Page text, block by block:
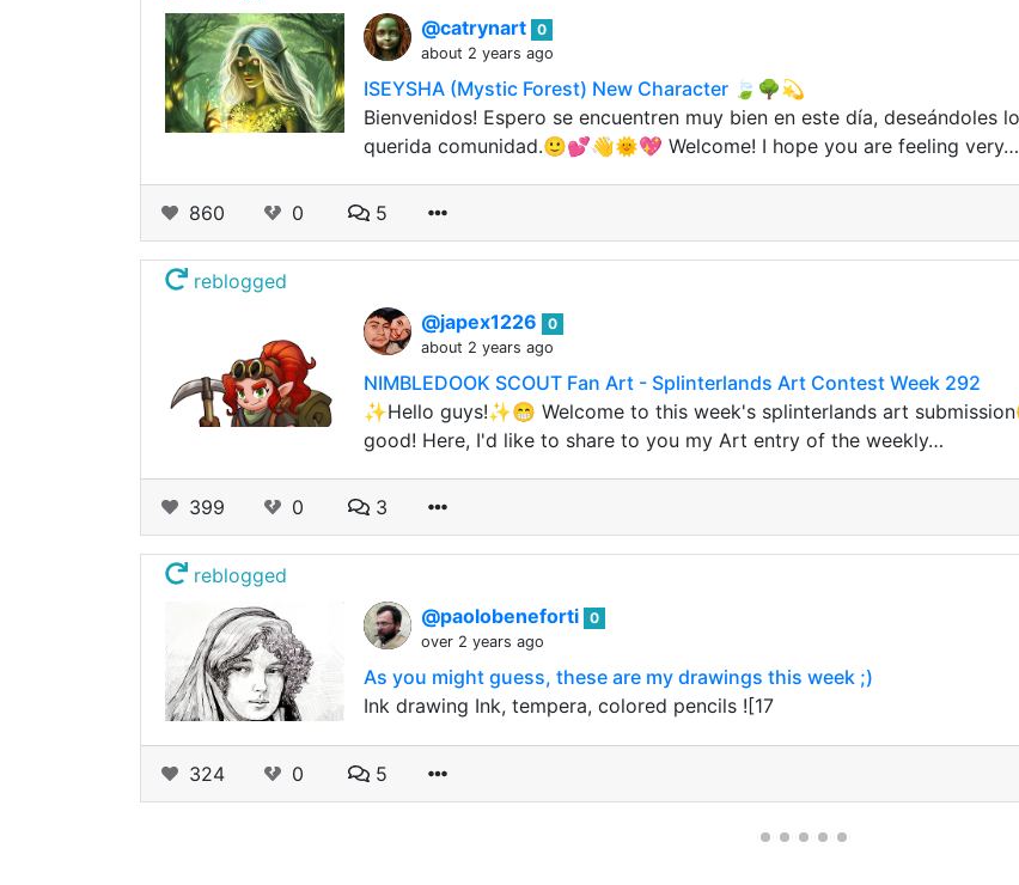
@catrynart 0
about 2 years ago
ISEYSHA (Mystic Forest) New Character 🍃🌳💫
Bienvenidos! Espero se encuentren muy bien en este día, deseándoles
querida comunidad.🙂💕👋🌞💖 Welcome! I hope you are feeling very…
860 0 5
reblogged
@japex1226
0
about 2 years ago
NIMBLEDOOK SCOUT Fan Art - Splinterlands Art Contest Week 292
✨Hello guys!✨😁 Welcome to this week's splinterlands art
good! Here, I'd like to share to you my Art entry of the weekly…
399 0 3
reblogged
@paolobeneforti 0
over 2 years ago
As you might guess, these are my drawings this week ;)
Ink drawing Ink, tempera, colored pencils ![17
324 0 5